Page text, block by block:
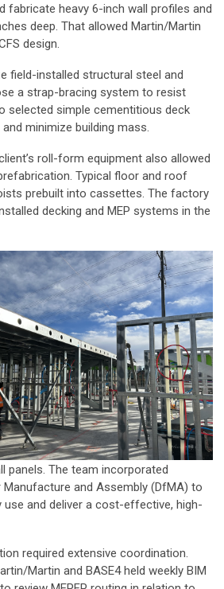
fabricate heavy 6-inch wall profiles and
deep. That allowed Martin/Martin
design.
field-installed structural steel and
a strap-bracing system to resist
selected simple cementitious deck
minimize building mass.
roll-form equipment also allowed
Typical floor and roof
prebuilt into cassettes. The factory
decking and MEP systems in the
panels. The team incorporated
and Assembly (DfMA) to
and deliver a cost-effective, high-
required extensive coordination.
Martin and BASE4 held weekly BIM